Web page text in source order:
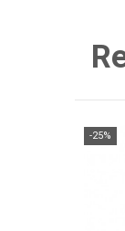
-25%